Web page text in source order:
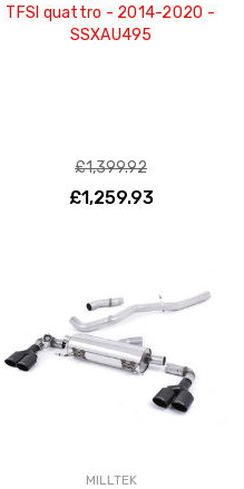
TFSI quattro - 2014-2020 -
SSXAU495
£1,399.92
£1,259.93
MILLTEK